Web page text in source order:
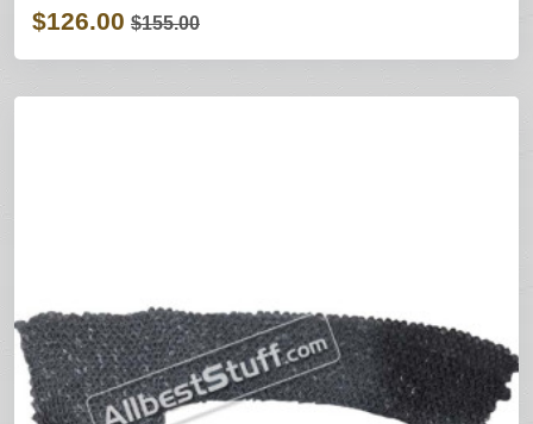
$126.00 $155.00